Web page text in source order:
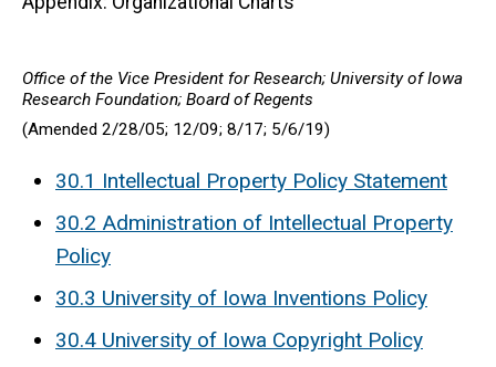
Office of the Vice President for Research; University of Iowa
Research Foundation; Board of Regents
(Amended 2/28/05; 12/09; 8/17; 5/6/19)
30.1 Intellectual Property Policy Statement
30.2 Administration of Intellectual Property
Policy
30.3 University of Iowa Inventions Policy
30.4 University of Iowa Copyright Policy